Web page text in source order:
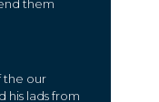
them
the our
his lads from